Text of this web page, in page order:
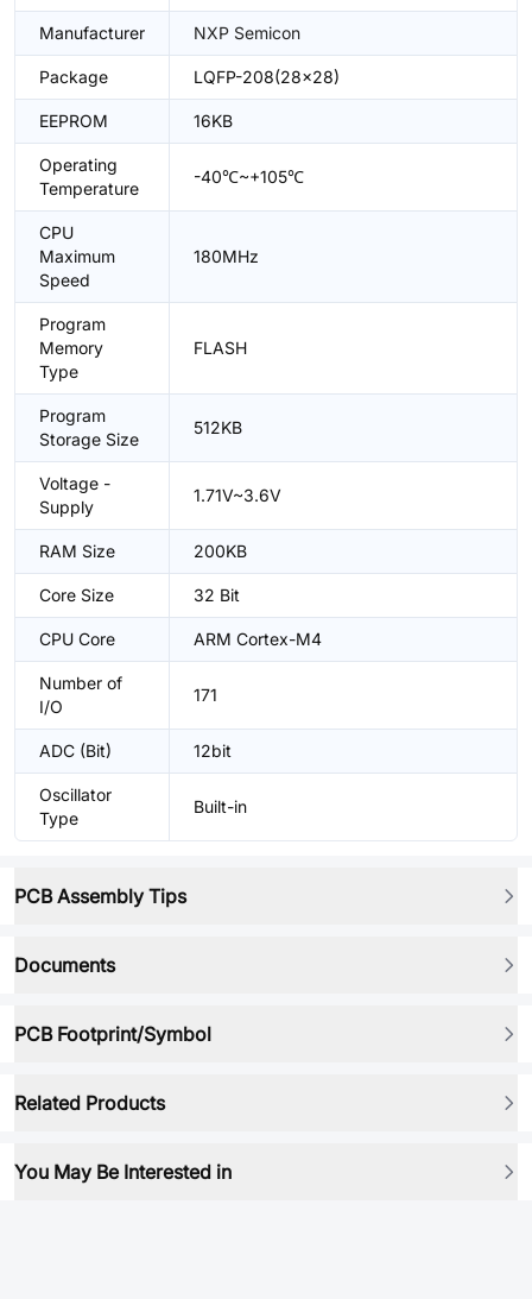
Manufacturer NXP Semicon
Package LQFP-208(28x28)
EEPROM 16KB
Operating
Temperature
-40℃~+105℃
CPU
Maximum
Speed
180MHz
Program
Memory
Type
FLASH
Program
Storage Size
512KB
Voltage -
Supply
1.71V~3.6V
RAM Size 200KB
Core Size 32 Bit
CPU Core ARM Cortex-M4
Number of
I/O
171
ADC (Bit) 12bit
Oscillator
Type
Built-in
PCB Assembly Tips
Documents
PCB Footprint/Symbol
Related Products
You May Be Interested in